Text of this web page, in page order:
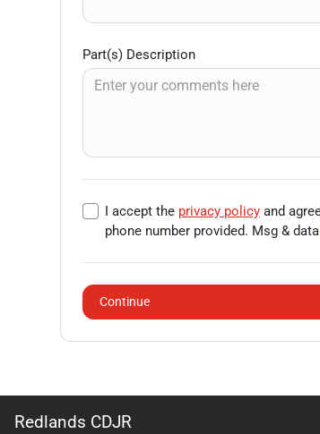
Part(s) Description
I accept the privacy policy and
phone number provided. Msg &
Continue
Redlands CDJR